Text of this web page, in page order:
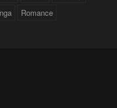
Romance